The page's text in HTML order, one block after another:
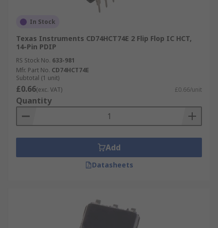
In Stock
Texas Instruments CD74HCT74E 2 Flip Flop IC HCT,
14-Pin PDIP
RS Stock No. 633-981
Mfr. Part No. CD74HCT74E
Subtotal (1 unit)
£0.66(exc. VAT) £0.66/unit
Quantity
Add
Datasheets